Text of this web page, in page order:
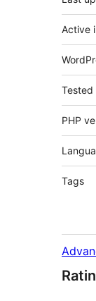
Active
Tested
PHP
Tags